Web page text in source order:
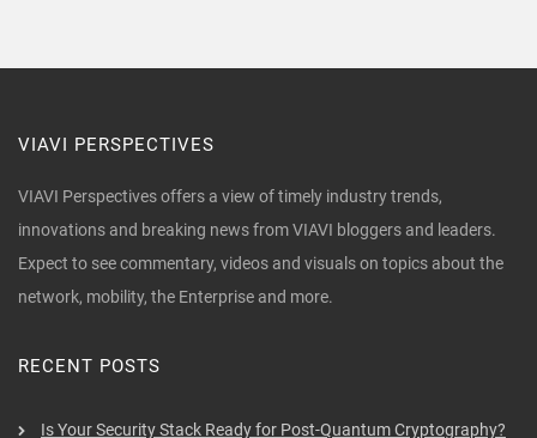
VIAVI PERSPECTIVES
VIAVI Perspectives offers a view of timely industry trends,
innovations and breaking news from VIAVI bloggers and leaders.
Expect to see commentary, videos and visuals on topics about the
network, mobility, the Enterprise and more.
RECENT POSTS
Is Your Security Stack Ready for Post-Quantum Cryptography?